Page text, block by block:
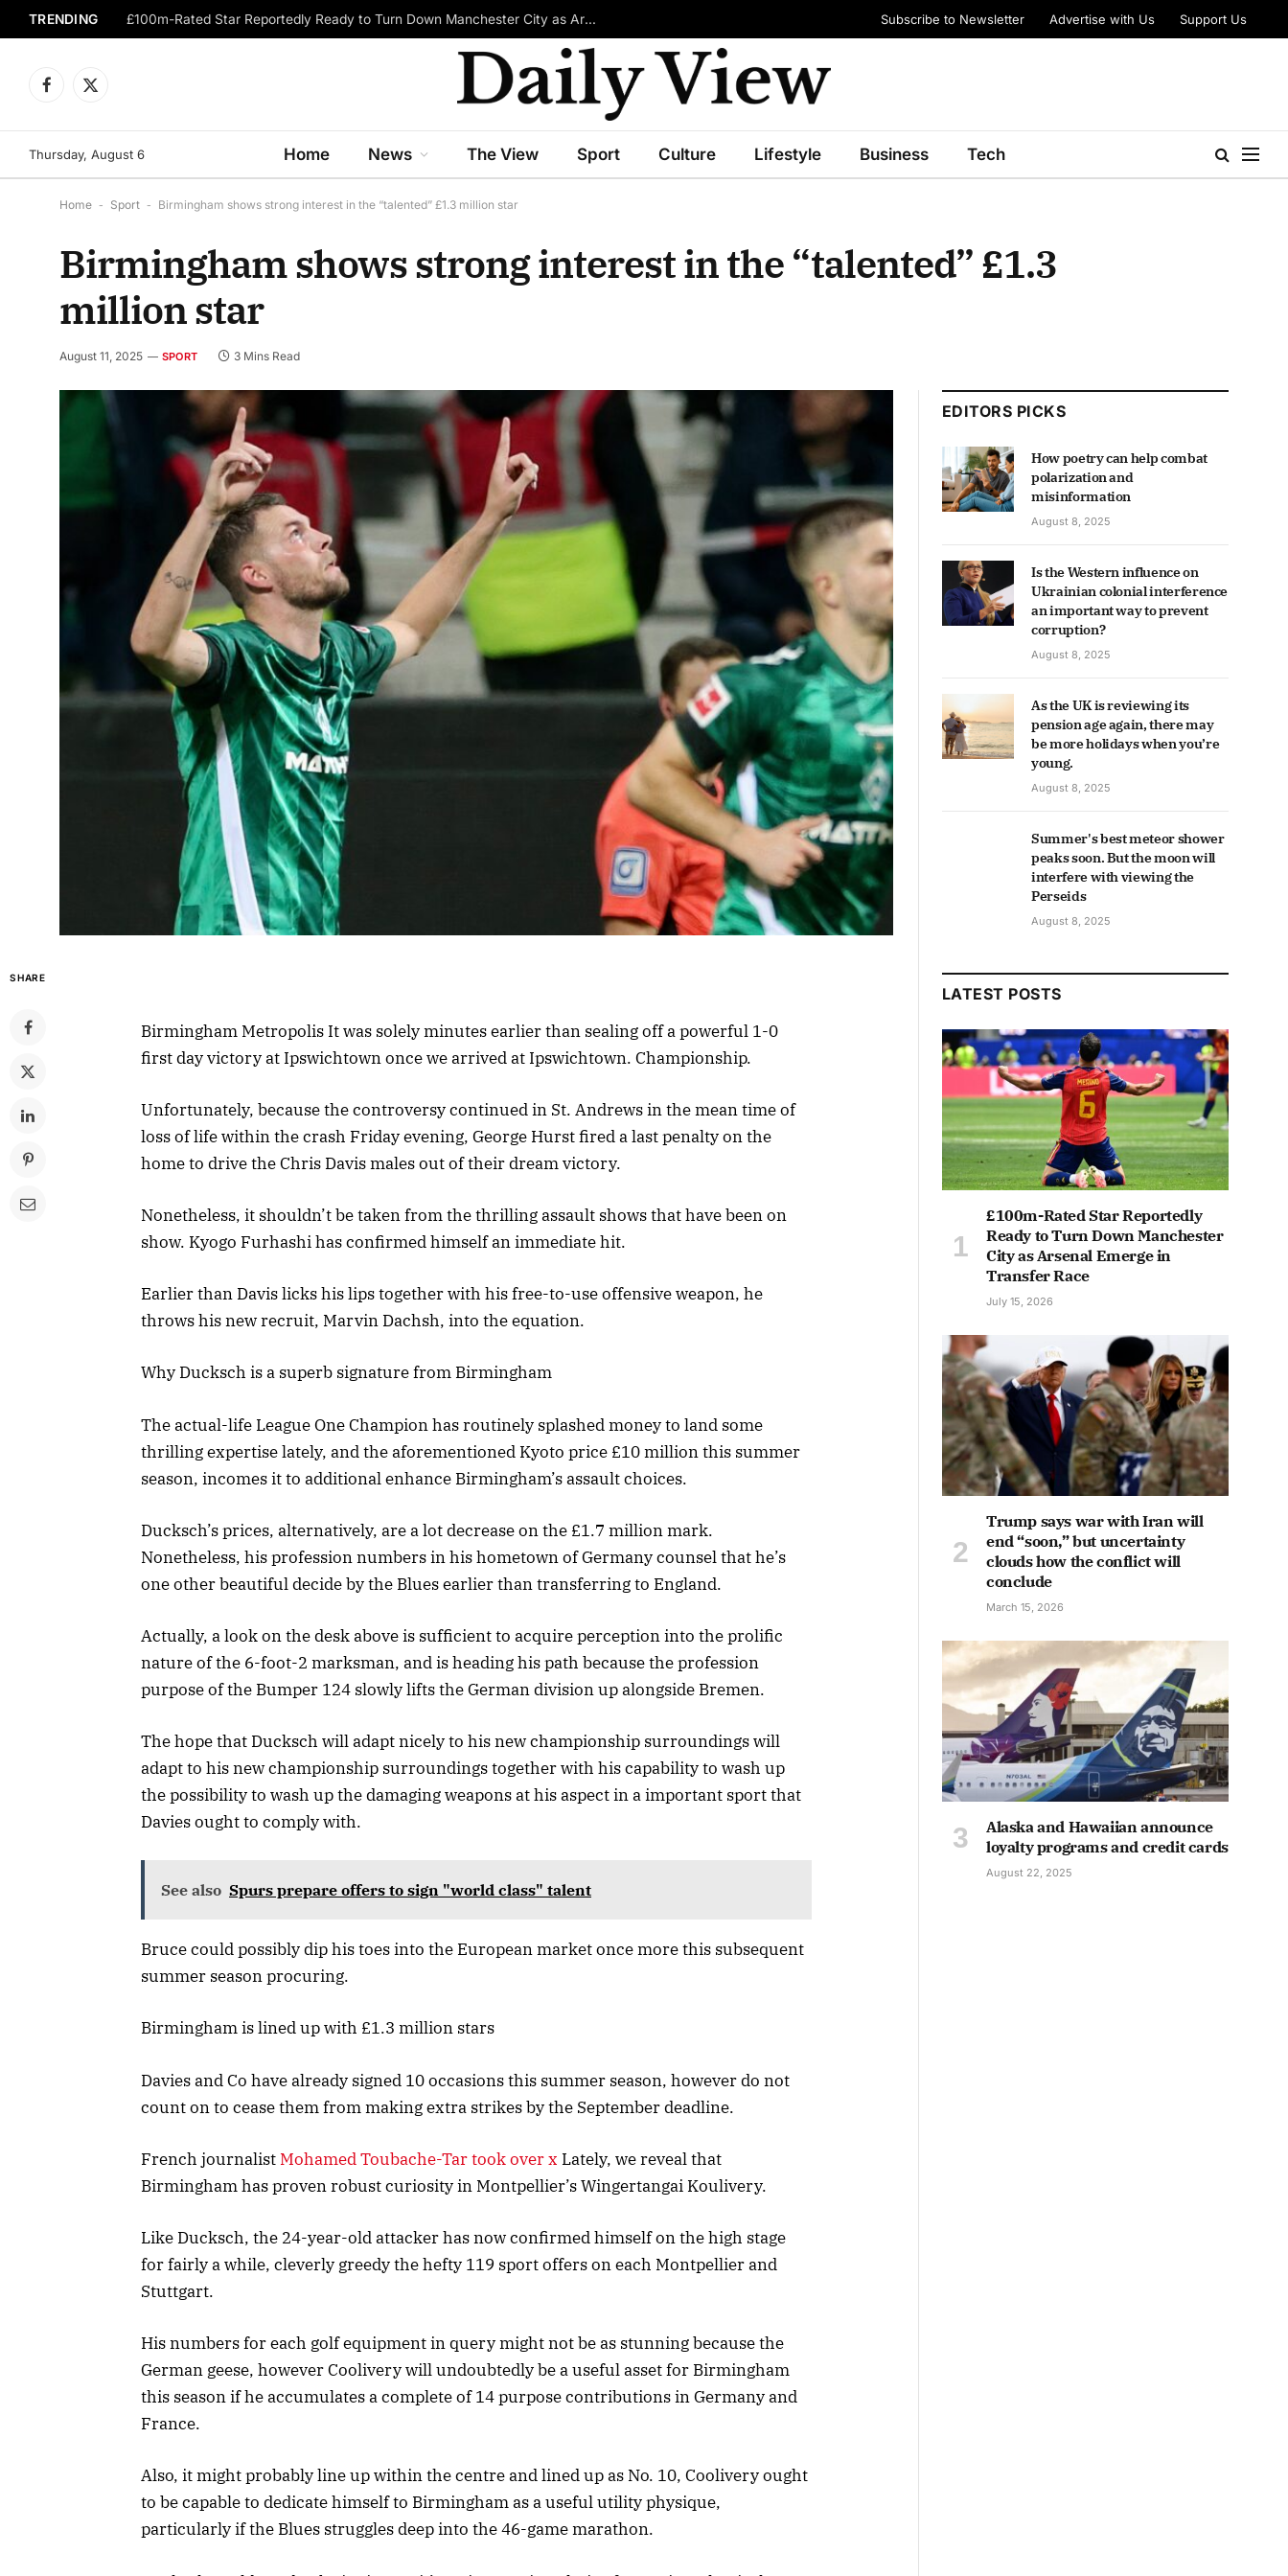
TRENDING £100m-Rated Star Reportedly Ready to Turn Down Manchester City as Arsenal Emerge in Transfer Race Subscribe to Newsletter Advertise with Us Support Us
Facebook
X
Thursday, August 6 Home News The View Sport Culture Lifestyle Business Tech
Home - Sport - Birmingham shows strong interest in the “talented” £1.3 million star
Birmingham shows strong interest in the “talented” £1.3
million star
August 11, 2025 SPORT 3 Mins Read
SHARE
Birmingham Metropolis It was solely minutes earlier than sealing off a powerful 1-0
first day victory at Ipswichtown once we arrived at Ipswichtown. Championship.
Unfortunately, because the controversy continued in St. Andrews in the mean time of
loss of life within the crash Friday evening, George Hurst fired a last penalty on the
home to drive the Chris Davis males out of their dream victory.
Nonetheless, it shouldn’t be taken from the thrilling assault shows that have been on
show. Kyogo Furhashi has confirmed himself an immediate hit.
Earlier than Davis licks his lips together with his free-to-use offensive weapon, he
throws his new recruit, Marvin Dachsh, into the equation.
Why Ducksch is a superb signature from Birmingham
The actual-life League One Champion has routinely splashed money to land some
thrilling expertise lately, and the aforementioned Kyoto price £10 million this summer
season, incomes it to additional enhance Birmingham’s assault choices.
Ducksch’s prices, alternatively, are a lot decrease on the £1.7 million mark.
Nonetheless, his profession numbers in his hometown of Germany counsel that he’s
one other beautiful decide by the Blues earlier than transferring to England.
Actually, a look on the desk above is sufficient to acquire perception into the prolific
nature of the 6-foot-2 marksman, and is heading his path because the profession
purpose of the Bumper 124 slowly lifts the German division up alongside Bremen.
The hope that Ducksch will adapt nicely to his new championship surroundings will
adapt to his new championship surroundings together with his capability to wash up
the possibility to wash up the damaging weapons at his aspect in a important sport that
Davies ought to comply with.
See also Spurs prepare offers to sign "world class" talent
Bruce could possibly dip his toes into the European market once more this subsequent
summer season procuring.
Birmingham is lined up with £1.3 million stars
Davies and Co have already signed 10 occasions this summer season, however do not
count on to cease them from making extra strikes by the September deadline.
French journalist Mohamed Toubache-Tar took over x Lately, we reveal that
Birmingham has proven robust curiosity in Montpellier’s Wingertangai Koulivery.
Like Ducksch, the 24-year-old attacker has now confirmed himself on the high stage
for fairly a while, cleverly greedy the hefty 119 sport offers on each Montpellier and
Stuttgart.
His numbers for each golf equipment in query might not be as stunning because the
German geese, however Coolivery will undoubtedly be a useful asset for Birmingham
this season if he accumulates a complete of 14 purpose contributions in Germany and
France.
Also, it might probably line up within the centre and lined up as No. 10, Coolivery ought
to be capable to dedicate himself to Birmingham as a useful utility physique,
particularly if the Blues struggles deep into the 46-game marathon.
EDITORS PICKS
How poetry can help combat
polarization and
misinformation
August 8, 2025
Is the Western influence on
Ukrainian colonial interference
an important way to prevent
corruption?
August 8, 2025
As the UK is reviewing its
pension age again, there may
be more holidays when you’re
young.
August 8, 2025
Summer's best meteor shower
peaks soon. But the moon will
interfere with viewing the
Perseids
August 8, 2025
LATEST POSTS
£100m-Rated Star Reportedly
Ready to Turn Down Manchester
City as Arsenal Emerge in
Transfer Race
July 15, 2026
Trump says war with Iran will
end “soon,” but uncertainty
clouds how the conflict will
conclude
March 15, 2026
Alaska and Hawaiian announce
loyalty programs and credit cards
August 22, 2025